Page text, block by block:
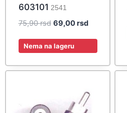
603101 2541
75,90rsd Original
was:
69,00rsdCurrent
Nema na lageru